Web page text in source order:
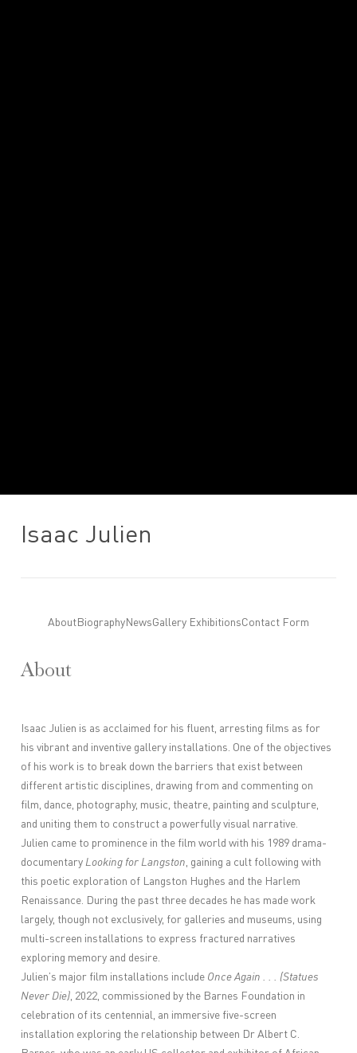
Isaac Julien
About Biography NewsGallery ExhibitionsContact Form
About
Isaac Julien is as acclaimed for his fluent, arresting films as for
his vibrant and inventive gallery installations. One of the objectives
of his work is to break down the barriers that exist between
different artistic disciplines, drawing from and commenting on
film, dance, photography, music, theatre, painting and sculpture,
and uniting them to construct a powerfully visual narrative.
Julien came to prominence in the film world with his 1989 drama-
documentary Looking for Langston , gaining a cult following with
this poetic exploration of Langston Hughes and the Harlem
Renaissance. During the past three decades he has made work
largely, though not exclusively, for galleries and museums, using
multi-screen installations to express fractured narratives
exploring memory and desire.
Julien’s major film installations include Once Again . . . (Statues
Never Die) , 2022, commissioned by the Barnes Foundation in
celebration of its centennial, an immersive five-screen
installation exploring the relationship between Dr Albert C.